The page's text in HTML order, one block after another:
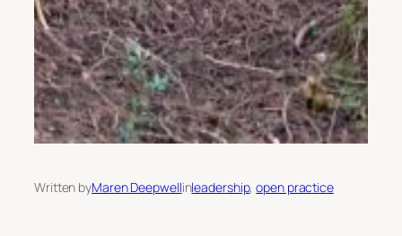
Written byMaren Deepwellinleadership, open practice